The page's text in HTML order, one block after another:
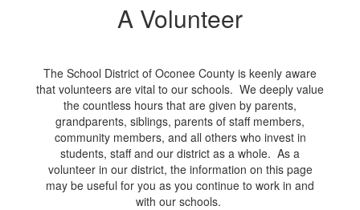
A Volunteer
The School District of Oconee County is keenly aware
that volunteers are vital to our schools. We deeply value
the countless hours that are given by parents,
grandparents, siblings, parents of staff members,
community members, and all others who invest in
students, staff and our district as a whole. As a
volunteer in our district, the information on this page
may be useful for you as you continue to work in and
with our schools.